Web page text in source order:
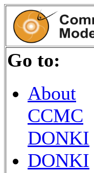
Go to:
About
CCMC
DONKI
DONKI